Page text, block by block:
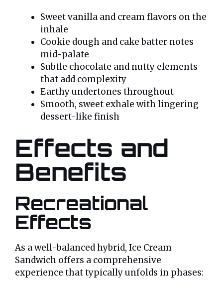
Sweet vanilla and cream flavors on the
inhale
Cookie dough and cake batter notes
mid-palate
Subtle chocolate and nutty elements
that add complexity
Earthy undertones throughout
Smooth, sweet exhale with lingering
dessert-like finish
Effects and
Benefits
Recreational
Effects
As a well-balanced hybrid, Ice Cream
Sandwich offers a comprehensive
experience that typically unfolds in phases: